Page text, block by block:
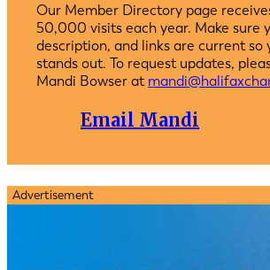
Our Member Directory page
50,000 visits each year. Make sure
description, and links are current so
stands out. To request updates,
Mandi Bowser at
Email Mandi
Advertisement